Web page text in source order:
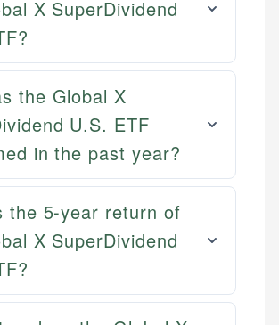
X SuperDividend
the Global X
U.S. ETF
in the past year?
the 5-year return of
X SuperDividend